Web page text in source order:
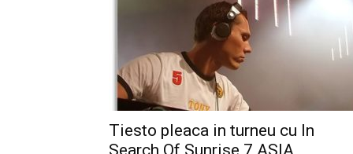
Tiesto pleaca in turneu cu In